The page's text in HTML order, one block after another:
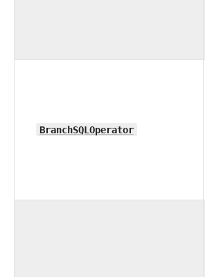
BranchSQLOperator